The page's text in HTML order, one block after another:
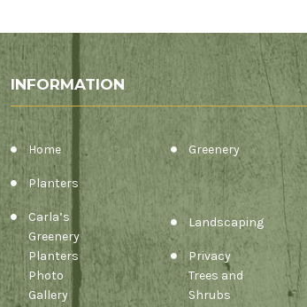
INFORMATION
Home Greenery
Planters
Carla’s
Greenery
Planters
Photo
Gallery
Landscaping
Privacy
Trees and
Shrubs